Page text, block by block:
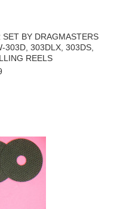
BY DRAGMASTERS
303D, 303DLX, 303DS,
REELS